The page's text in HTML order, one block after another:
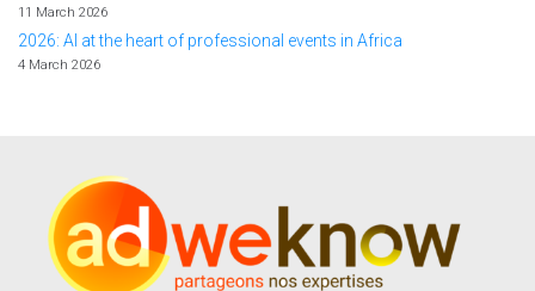
11 March 2026
2026: AI at the heart of professional events in Africa
4 March 2026